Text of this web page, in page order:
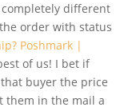
completely different
order with status
Poshmark |
of us! I bet if
buyer the price
them in the mail a